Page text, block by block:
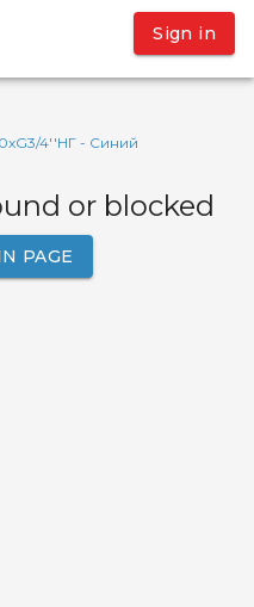
Sign in
4''НГ - Синий
or blocked
PAGE